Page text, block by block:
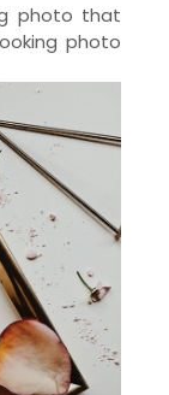
photo that
photo